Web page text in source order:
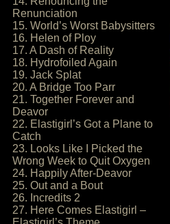
Renunciation
15. World’s Worst Babysitters
16. Helen of Ploy
17. A Dash of Reality
18. Hydrofoiled Again
19. Jack Splat
20. A Bridge Too Parr
21. Together Forever and
Deavor
22. Elastigirl’s Got a Plane to
Catch
23. Looks Like I Picked the
Wrong Week to Quit Oxygen
24. Happily After-Deavor
25. Out and a Bout
26. Incredits 2
27. Here Comes Elastigirl –